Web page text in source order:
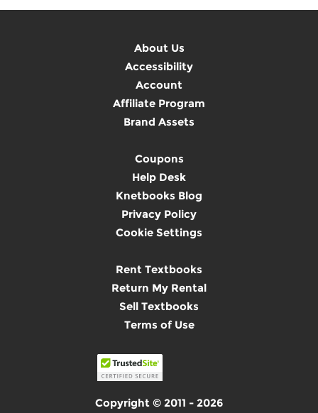
About Us
Accessibility
Account
Affiliate Program
Brand Assets
Coupons
Help Desk
Knetbooks Blog
Privacy Policy
Cookie Settings
Rent Textbooks
Return My Rental
Sell Textbooks
Terms of Use
Copyright © 2011 - 2026